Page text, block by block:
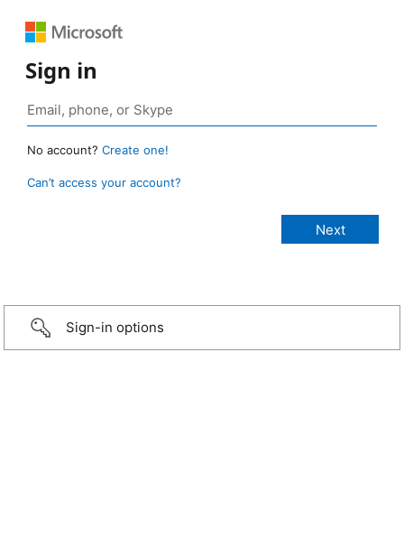
Sign in
No account? Create one!
Can’t access your account?
Sign-in options